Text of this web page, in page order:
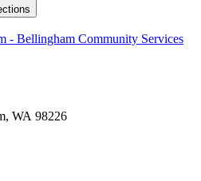
- Bellingham Community Services
WA 98226